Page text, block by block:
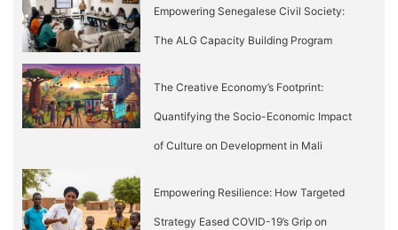
Empowering Senegalese Civil Society:
The ALG Capacity Building Program
The Creative Economy’s Footprint:
Quantifying the Socio-Economic Impact
of Culture on Development in Mali
Empowering Resilience: How Targeted
Strategy Eased COVID-19’s Grip on